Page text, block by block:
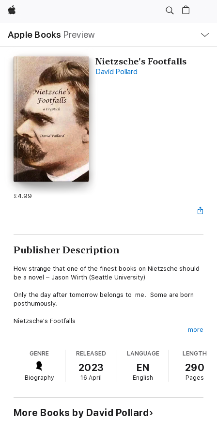
Apple
Apple Books Preview
Nav
Open
Menu
Nietzsche's Footfalls
David Pollard
£4.99
Publisher Description
How strange that one of the finest books on Nietzsche should
be a novel – Jason Wirth (Seattle University)
Only the day after tomorrow belongs to me. Some are born
posthumously.
Nietzsche's Footfalls
upstairs as a living exhibit while she beavered away in the
rooms beneath rewriting his work and establishing him as a
great name in the new world of Nazi Germany. Her efforts gave
him a 'posthumous existence' totally at odds with his own
This image is at the core of the book which deals with various
posthumous lives, the way in which intentions change
more
GENRE
Biography
RELEASED
2023
16 April
LANGUAGE
EN
English
LENGTH
290
Pages
More Books by David Pollard